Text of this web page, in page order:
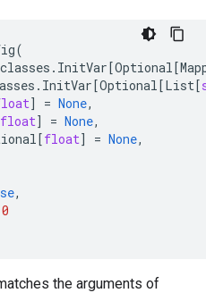
(
. InitVar[Optional[
. InitVar[Optional[List[
] = None,
float] = None,
[float] = None,
,
the arguments of